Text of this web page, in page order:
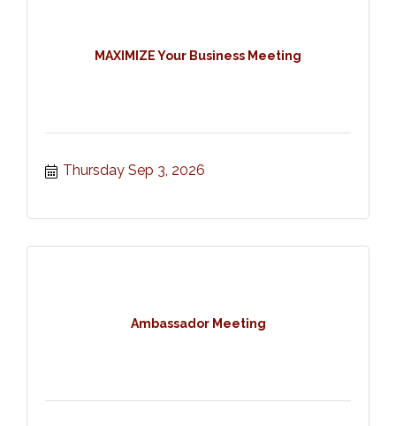
MAXIMIZE Your Business Meeting
Thursday Sep 3, 2026
Ambassador Meeting